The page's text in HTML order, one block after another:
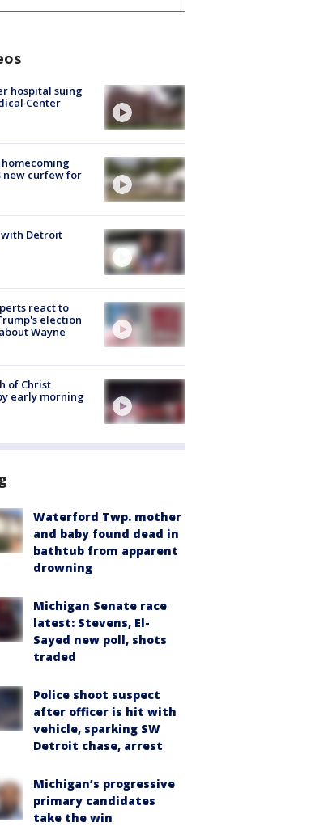
hospital suing
Center
new curfew for
Detroit
react to
election
Wayne
of Christ
early morning
Waterford Twp. mother
and baby found dead in
bathtub from apparent
drowning
Michigan Senate race
latest: Stevens, El-
Sayed new poll, shots
traded
Police shoot suspect
after officer is hit with
vehicle, sparking SW
Detroit chase, arrest
Michigan’s progressive
primary candidates
take the win